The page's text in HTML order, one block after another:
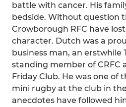
battle with cancer. His
bedside. Without question
Crowborough RFC have
character. Dutch was a
business man, an erstwhile
standing member of CRFC
Friday Club. He was one of
mini rugby at the club in
anecdotes have followed